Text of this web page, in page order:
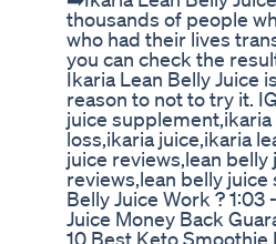
thousands of people
who had their lives
you can check the
Ikaria Lean Belly Juice
reason to not to try it.
juice
loss,ikaria juice,ikaria
juice reviews,lean
reviews,lean belly
Belly Juice Work ? 1:03
Juice Money Back
10 Best Keto